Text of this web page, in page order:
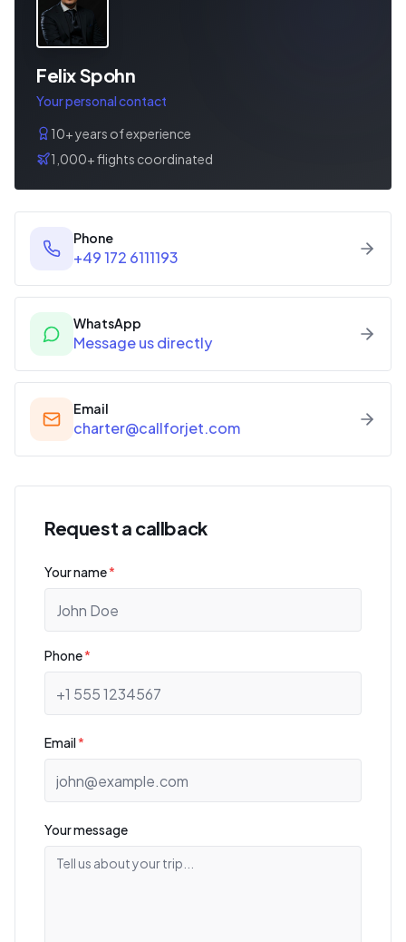
Felix Spohn
Your personal contact
10+ years of experience
1,000+ flights coordinated
Phone
+49 172 6111193
WhatsApp
Message us directly
Email
charter@callforjet.com
Request a callback
Your name*
Phone*
Email*
Your message